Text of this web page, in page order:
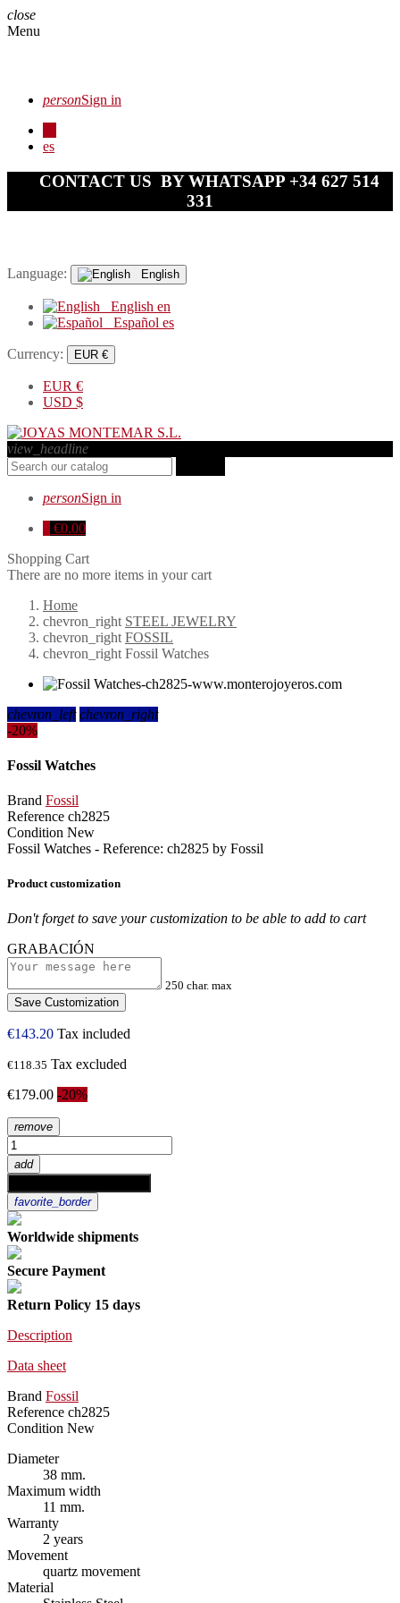
close
Menu
personSign in
es
CONTACT US BY WHATSAPP +34 627 514
331
Language: English
English en
Español es
Currency: EUR €
EUR €
USD $
view_headline
personSign in
€0.00
Shopping Cart
There are no more items in your cart
Home
chevron_right STEEL JEWELRY
chevron_right FOSSIL
chevron_right Fossil Watches
chevron_left chevron_right
-20%
Fossil Watches
Brand Fossil
Reference ch2825
Condition New
Fossil Watches - Reference: ch2825 by Fossil
Product customization
Don't forget to save your customization to be able to add to cart
GRABACIÓN
250 char. max
Save Customization
€143.20 Tax included
€118.35 Tax excluded
€179.00 -20%
remove
add
favorite_border
Worldwide shipments
Secure Payment
Return Policy 15 days
Description
Data sheet
Brand Fossil
Reference ch2825
Condition New
Diameter
38 mm.
Maximum width
11 mm.
Warranty
2 years
Movement
quartz movement
Material